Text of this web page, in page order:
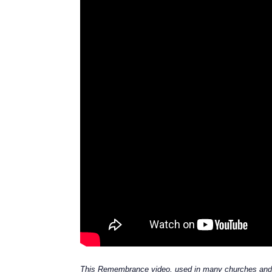
This Remembrance video, used in many churches